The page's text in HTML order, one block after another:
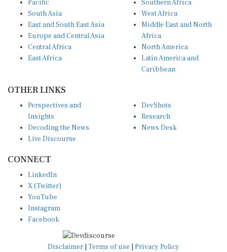
Pacific
South Asia
East and South East Asia
Europe and Central Asia
Central Africa
East Africa
Southern Africa
West Africa
Middle East and North
Africa
North America
Latin America and
Caribbean
OTHER LINKS
Perspectives and
Insights
Decoding the News
Live Discourse
DevShots
Research
News Desk
CONNECT
LinkedIn
X (Twitter)
YouTube
Instagram
Facebook
Disclaimer Terms of use Privacy Policy